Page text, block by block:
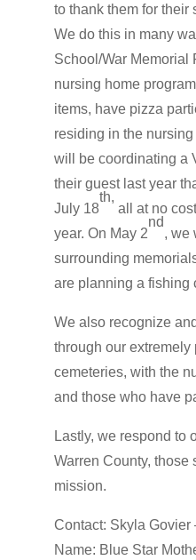
to thank them for their
We do this in many
School/War Memorial
nursing home
items, have pizza
residing in the
will be coordinating a
their guest last year
July 18
th,
all at no
year. On May 2
nd
, we
surrounding
are planning a fishing
We also recognize
through our
cemeteries, with the
and those who have
Lastly, we respond to
Warren County,
mission.
Contact: Skyla Govier
Name: Blue Star